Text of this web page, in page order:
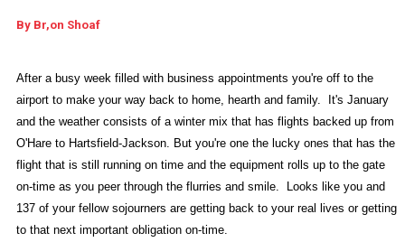
By Br,on Shoaf
After a busy week filled with business appointments you're off to the
airport to make your way back to home, hearth and family.
It's January
and the weather consists of a winter mix that has flights backed up from
O'Hare to Hartsfield-Jackson. But you're one the lucky ones that has the
flight that is still running on time and the equipment rolls up to the gate
on-time as you peer through the flurries and smile.
Looks like you and
137 of your fellow sojourners are getting back to your real lives or getting
to that next important obligation on-time.